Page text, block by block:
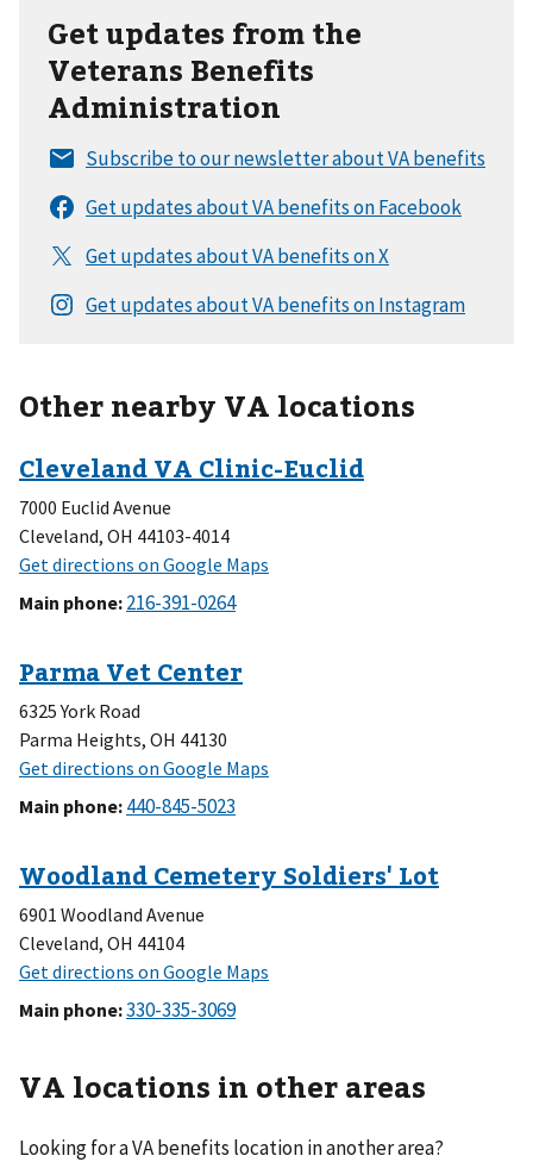
Get updates from the
Veterans Benefits
Administration
Other nearby VA locations
7000 Euclid Avenue
Cleveland, OH 44103-4014
Main phone:
6325 York Road
Parma Heights, OH 44130
Main phone:
6901 Woodland Avenue
Cleveland, OH 44104
Main phone:
VA locations in other areas
Looking for a VA benefits location in another area?